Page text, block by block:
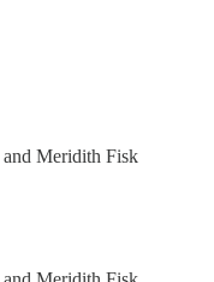
and Meridith Fisk